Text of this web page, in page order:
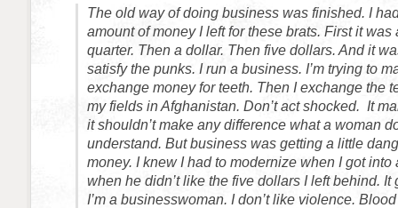
The old way of doing business was finished. I
amount of money I left for these brats. First it was
quarter. Then a dollar. Then five dollars. And it
satisfy the punks. I run a business. I’m trying to
exchange money for teeth. Then I exchange the
my fields in Afghanistan. Don’t act shocked. It
it shouldn’t make any difference what a woman
understand. But business was getting a little
money. I knew I had to modernize when I got into
when he didn’t like the five dollars I left behind. It
I’m a businesswoman. I don’t like violence.